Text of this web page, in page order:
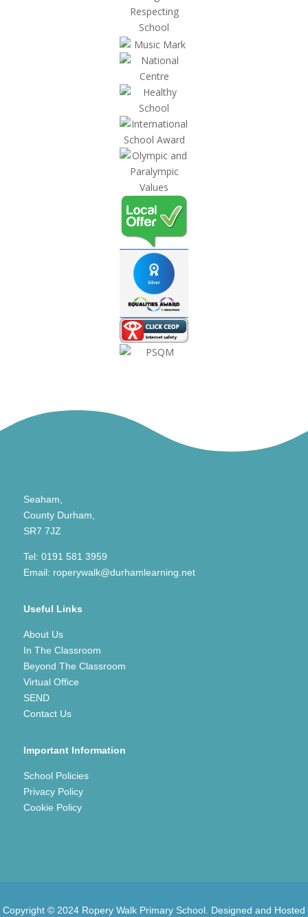
Seaham,
County Durham,
SR7 7JZ
Tel: 0191 581 3959
Email: roperywalk@durhamlearning.net
Useful Links
About Us
In The Classroom
Beyond The Classroom
Virtual Office
SEND
Contact Us
Important Information
School Policies
Privacy Policy
Cookie Policy
Copyright © 2024 Ropery Walk Primary School. Designed and Hosted